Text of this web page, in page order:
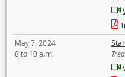
May 7, 2024
8 to 10 a.m.